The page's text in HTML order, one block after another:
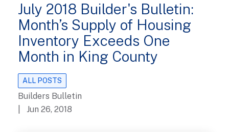
July 2018 Builder's Bulletin:
Month’s Supply of Housing
Inventory Exceeds One
Month in King County
ALL POSTS
Builders Bulletin
| Jun 26, 2018